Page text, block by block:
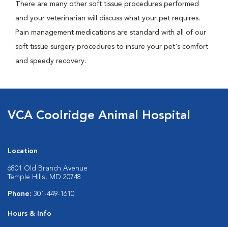
There are many other soft tissue procedures performed
and your veterinarian will discuss what your pet requires.
Pain management medications are standard with all of our
soft tissue surgery procedures to insure your pet's comfort
and speedy recovery.
VCA Coolridge Animal Hospital
Location
6801 Old Branch Avenue
Temple Hills, MD 20748
Phone: 301-449-1610
Hours & Info